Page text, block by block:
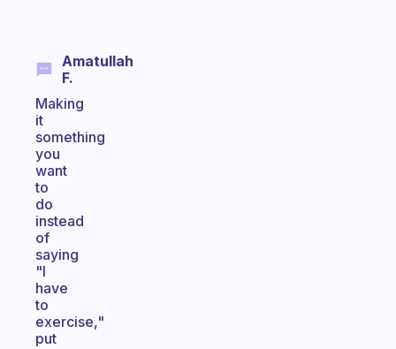
Amatullah
F.
Making
it
something
you
want
to
do
instead
of
saying
"I
have
to
exercise,"
put